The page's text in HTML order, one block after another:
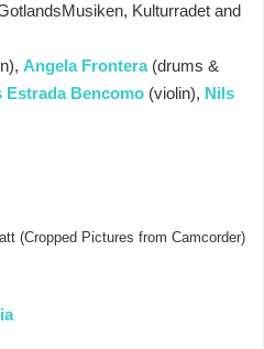
Kulturradet and
Angela Frontera(drums &
Estrada Bencomo (violin), Nils
(Cropped Pictures from Camcorder)